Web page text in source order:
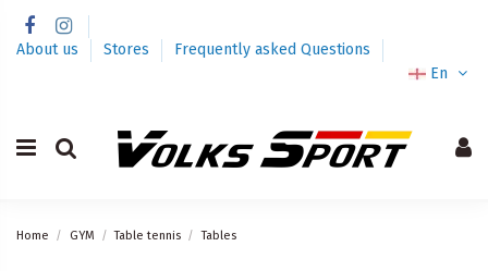
About us Stores
Frequently asked Questions
En
Home GYM Table tennis Tables